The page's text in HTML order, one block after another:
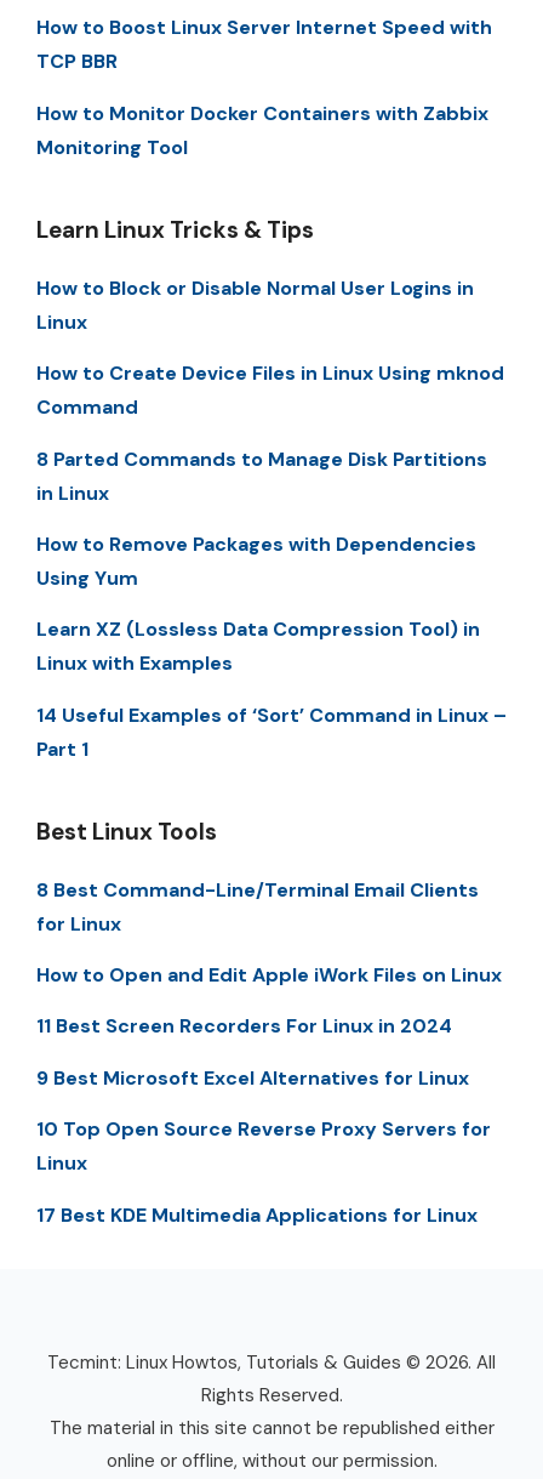
How to Boost Linux Server Internet Speed with
TCP BBR
How to Monitor Docker Containers with Zabbix
Monitoring Tool
Learn Linux Tricks & Tips
How to Block or Disable Normal User Logins in
Linux
How to Create Device Files in Linux Using mknod
Command
8 Parted Commands to Manage Disk Partitions
in Linux
How to Remove Packages with Dependencies
Using Yum
Learn XZ (Lossless Data Compression Tool) in
Linux with Examples
14 Useful Examples of ‘Sort’ Command in Linux –
Part 1
Best Linux Tools
8 Best Command-Line/Terminal Email Clients
for Linux
How to Open and Edit Apple iWork Files on Linux
11 Best Screen Recorders For Linux in 2024
9 Best Microsoft Excel Alternatives for Linux
10 Top Open Source Reverse Proxy Servers for
Linux
17 Best KDE Multimedia Applications for Linux
Tecmint: Linux Howtos, Tutorials & Guides © 2026. All
Rights Reserved.
The material in this site cannot be republished either
online or offline, without our permission.